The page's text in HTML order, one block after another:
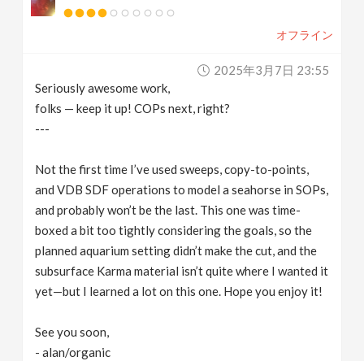
オフライン
2025年3月7日 23:55
Seriously awesome work,
folks — keep it up! COPs next, right?
---
Not the first time I’ve used sweeps, copy-to-points,
and VDB SDF operations to model a seahorse in SOPs,
and probably won’t be the last. This one was time-
boxed a bit too tightly considering the goals, so the
planned aquarium setting didn’t make the cut, and the
subsurface Karma material isn’t quite where I wanted it
yet—but I learned a lot on this one. Hope you enjoy it!
See you soon,
- alan/organic